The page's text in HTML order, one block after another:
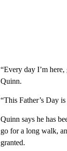
“Every day I’m
Quinn.
“This Father’s Day
Quinn says he has
go for a long walk,
granted.